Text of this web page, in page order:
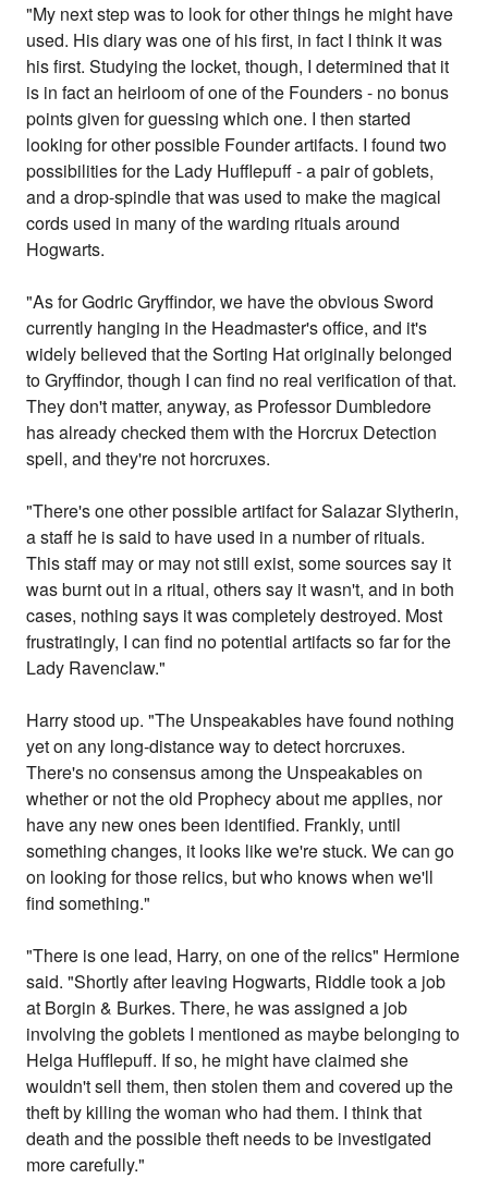
"My next step was to look for other things he might have
used. His diary was one of his first, in fact I think it was
his first. Studying the locket, though, I determined that it
is in fact an heirloom of one of the Founders - no bonus
points given for guessing which one. I then started
looking for other possible Founder artifacts. I found two
possibilities for the Lady Hufflepuff - a pair of goblets,
and a drop-spindle that was used to make the magical
cords used in many of the warding rituals around
Hogwarts.
"As for Godric Gryffindor, we have the obvious Sword
currently hanging in the Headmaster's office, and it's
widely believed that the Sorting Hat originally belonged
to Gryffindor, though I can find no real verification of that.
They don't matter, anyway, as Professor Dumbledore
has already checked them with the Horcrux Detection
spell, and they're not horcruxes.
"There's one other possible artifact for Salazar Slytherin,
a staff he is said to have used in a number of rituals.
This staff may or may not still exist, some sources say it
was burnt out in a ritual, others say it wasn't, and in both
cases, nothing says it was completely destroyed. Most
frustratingly, I can find no potential artifacts so far for the
Lady Ravenclaw."
Harry stood up. "The Unspeakables have found nothing
yet on any long-distance way to detect horcruxes.
There's no consensus among the Unspeakables on
whether or not the old Prophecy about me applies, nor
have any new ones been identified. Frankly, until
something changes, it looks like we're stuck. We can go
on looking for those relics, but who knows when we'll
find something."
"There is one lead, Harry, on one of the relics" Hermione
said. "Shortly after leaving Hogwarts, Riddle took a job
at Borgin & Burkes. There, he was assigned a job
involving the goblets I mentioned as maybe belonging to
Helga Hufflepuff. If so, he might have claimed she
wouldn't sell them, then stolen them and covered up the
theft by killing the woman who had them. I think that
death and the possible theft needs to be investigated
more carefully."